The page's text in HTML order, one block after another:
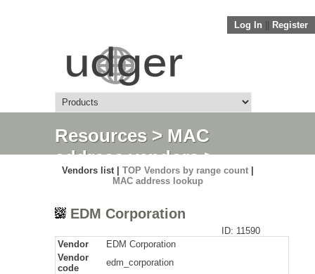
Log In Register
Resources> MAC
address vendors>
Detail
Vendors list | TOP Vendors by range count|
MAC address lookup
EDM Corporation
ID: 11590
Vendor
EDM Corporation
Vendor
code
edm_corporation